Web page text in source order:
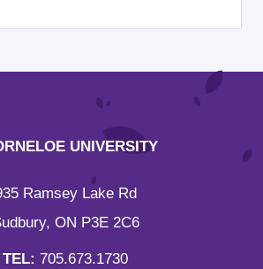
UNIVERSITY
Ramsey Lake Rd
ON P3E 2C6
TEL: 705.673.1730